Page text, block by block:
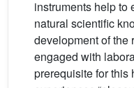
instruments help to
natural scientific
development of the
engaged with
prerequisite for this